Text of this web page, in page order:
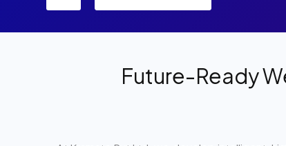
Future-Ready